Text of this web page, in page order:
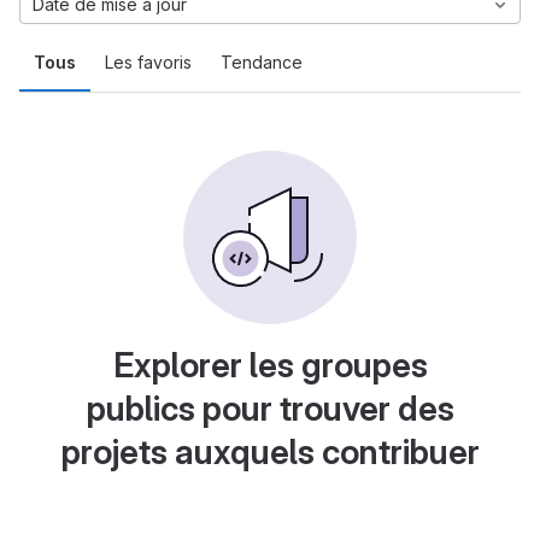
Tous Les favoris Tendance
Date de mise à jour
Explorer les groupes
publics pour trouver des
projets auxquels contribuer